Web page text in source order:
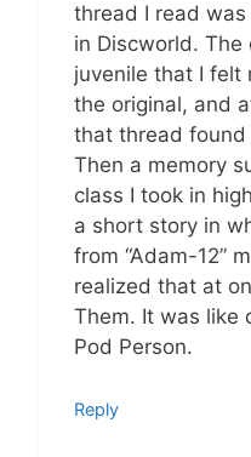
thread I read
in Discworld.
juvenile that I felt
the original, and
that thread
Then a memory
class I took in
a short story in
from “Adam-12”
realized that at
Them. It was like
Pod Person.
Reply